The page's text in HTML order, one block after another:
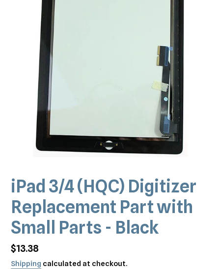
iPad 3/4 (HQC) Digitizer
Replacement Part with
Small Parts - Black
Regular
price
$13.38
Shipping calculated at checkout.